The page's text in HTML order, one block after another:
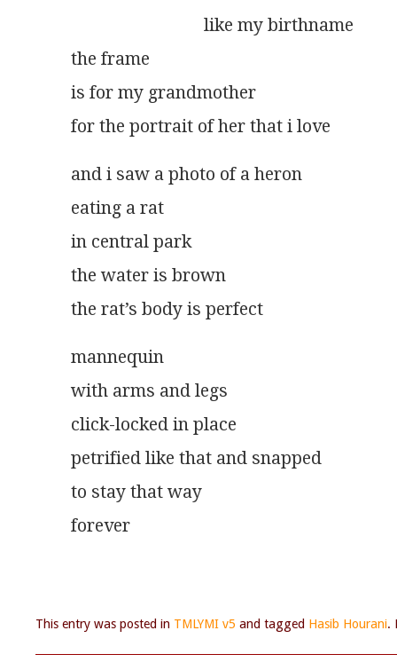
                              like my birthname
the frame
is for my grandmother
for the portrait of her that i love
and i saw a photo of a heron
eating a rat
in central park
the water is brown
the rat’s body is perfect
mannequin
with arms and legs
click-locked in place
petrified like that and snapped
to stay that way
forever
This entry was posted in TMLYMI v5 and tagged Hasib Hourani.